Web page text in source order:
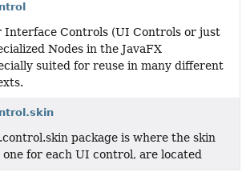
Interface Controls (UI Controls or just
Nodes in the JavaFX
suited for reuse in many different
package is where the skin
one for each UI control, are located